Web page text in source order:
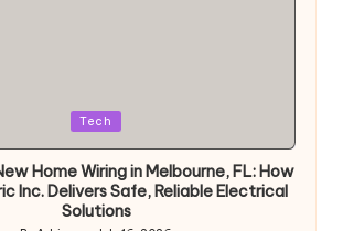
Tech
Home Wiring in Melbourne, FL: How
Inc. Delivers Safe, Reliable Electrical
Solutions